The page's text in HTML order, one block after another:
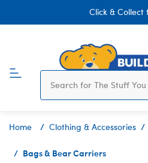
Click & Collect
Home Clothing & Accessories
Bags & Bear Carriers